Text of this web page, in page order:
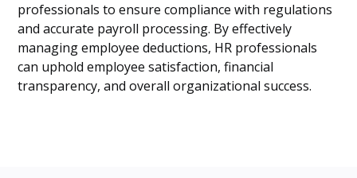
professionals to ensure compliance with regulations
and accurate payroll processing. By effectively
managing employee deductions, HR professionals
can uphold employee satisfaction, financial
transparency, and overall organizational success.